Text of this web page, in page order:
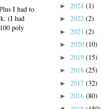
I had to
(I had
poly
► 2024 (1)
► 2022 (2)
► 2021 (2)
► 2020 (10)
► 2019 (15)
► 2018 (25)
► 2017 (32)
► 2016 (80)